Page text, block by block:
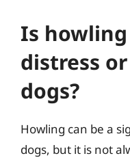
Is
distress
dogs?
Howling can be a
dogs, but it is not